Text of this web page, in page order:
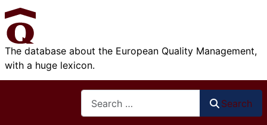
The database about the European Quality Management,
with a huge lexicon.
Search